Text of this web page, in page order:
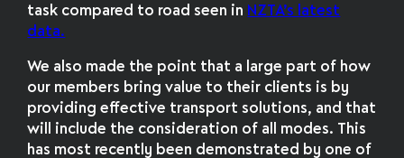
task compared to road seen in NZTA’s latest
data.
We also made the point that a large part of how
our members bring value to their clients is by
providing effective transport solutions, and that
will include the consideration of all modes. This
has most recently been demonstrated by one of